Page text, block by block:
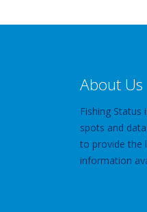
About Us
Fishing
spots and
to provide the
information